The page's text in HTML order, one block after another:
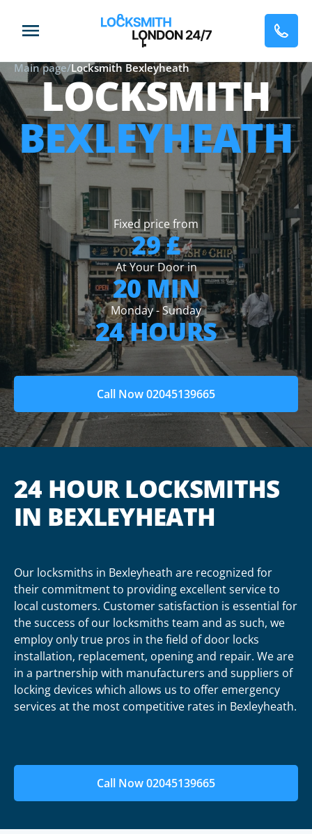
Main page/Locksmith Bexleyheath
LOCKSMITH
BEXLEYHEATH
Fixed price from
29 £
At Your Door in
20 MIN
Monday - Sunday
24 HOURS
Call Now 02045139665
24 HOUR LOCKSMITHS
IN BEXLEYHEATH
Our locksmiths in Bexleyheath are recognized for
their commitment to providing excellent service to
local customers. Customer satisfaction is essential for
the success of our locksmiths team and as such, we
employ only true pros in the field of door locks
installation, replacement, opening and repair. We are
in a partnership with manufacturers and suppliers of
locking devices which allows us to offer emergency
services at the most competitive rates in Bexleyheath.
Call Now 02045139665